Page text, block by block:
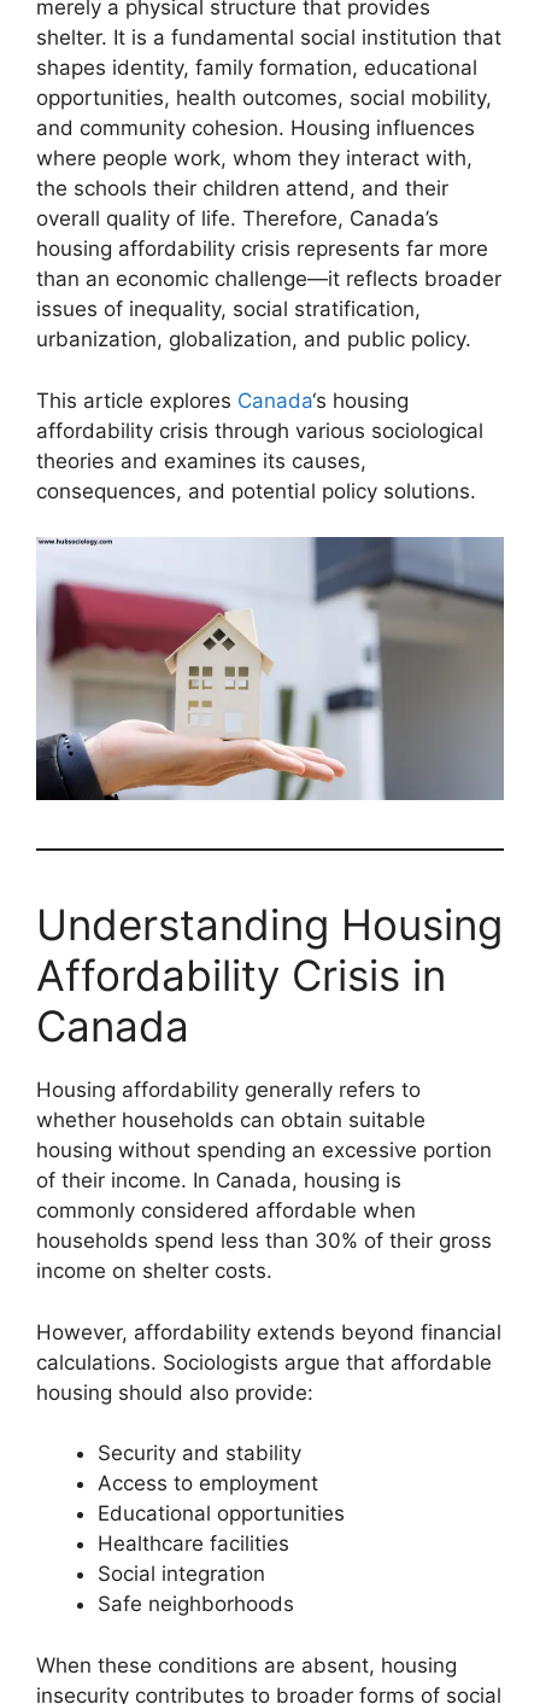
merely a physical structure that provides
shelter. It is a fundamental social institution that
shapes identity, family formation, educational
opportunities, health outcomes, social mobility,
and community cohesion. Housing influences
where people work, whom they interact with,
the schools their children attend, and their
overall quality of life. Therefore, Canada’s
housing affordability crisis represents far more
than an economic challenge—it reflects broader
issues of inequality, social stratification,
urbanization, globalization, and public policy.
This article explores Canada‘s housing
affordability crisis through various sociological
theories and examines its causes,
consequences, and potential policy solutions.
Understanding Housing
Affordability Crisis in
Canada
Housing affordability generally refers to
whether households can obtain suitable
housing without spending an excessive portion
of their income. In Canada, housing is
commonly considered affordable when
households spend less than 30% of their gross
income on shelter costs.
However, affordability extends beyond financial
calculations. Sociologists argue that affordable
housing should also provide:
Security and stability
Access to employment
Educational opportunities
Healthcare facilities
Social integration
Safe neighborhoods
When these conditions are absent, housing
insecurity contributes to broader forms of social